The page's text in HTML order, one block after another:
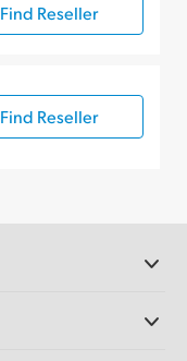
Find Reseller
Find Reseller